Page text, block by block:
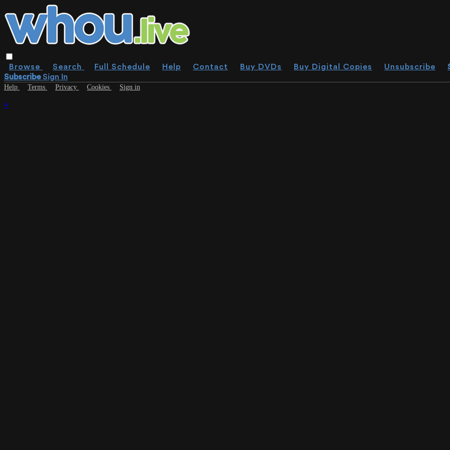
Browse Search Full Schedule Help Contact Buy DVDs Buy Digital Copies Unsubscribe
SubscribeSign In
Help Terms Privacy Cookies Sign in
×